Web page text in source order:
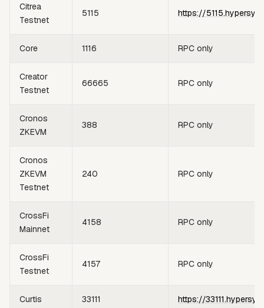
Citrea
Testnet
5115 https://
Core 1116 RPC only
Creator
Testnet
66665 RPC only
Cronos
ZKEVM
388 RPC only
Cronos
ZKEVM
Testnet
240 RPC only
CrossFi
Mainnet
4158 RPC only
CrossFi
Testnet
4157 RPC only
Curtis 33111 https://